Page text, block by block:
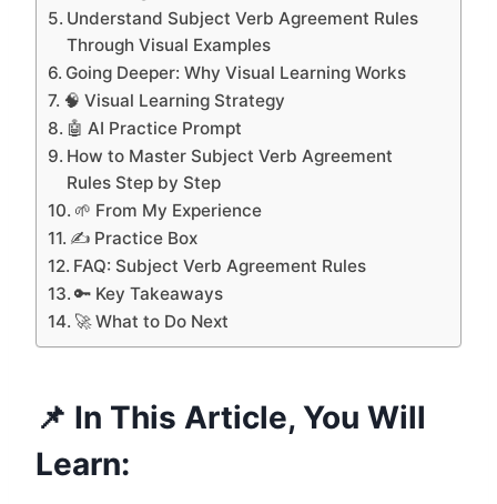
Understand Subject Verb Agreement Rules
Through Visual Examples
Going Deeper: Why Visual Learning Works
🧠 Visual Learning Strategy
🤖 AI Practice Prompt
How to Master Subject Verb Agreement
Rules Step by Step
🌱 From My Experience
✍️ Practice Box
FAQ: Subject Verb Agreement Rules
🔑 Key Takeaways
🚀 What to Do Next
📌 In This Article, You Will
Learn: